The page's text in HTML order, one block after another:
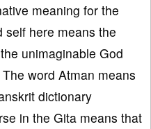
meaning for the
self here means the
unimaginable God
word Atman means
dictionary
in the Gita means that